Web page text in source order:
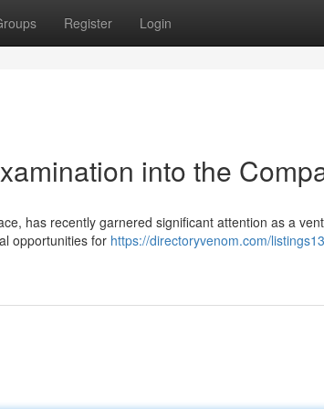
Register Login
into the
has recently garnered significant attention as a
opportunities for https://directoryvenom.com/